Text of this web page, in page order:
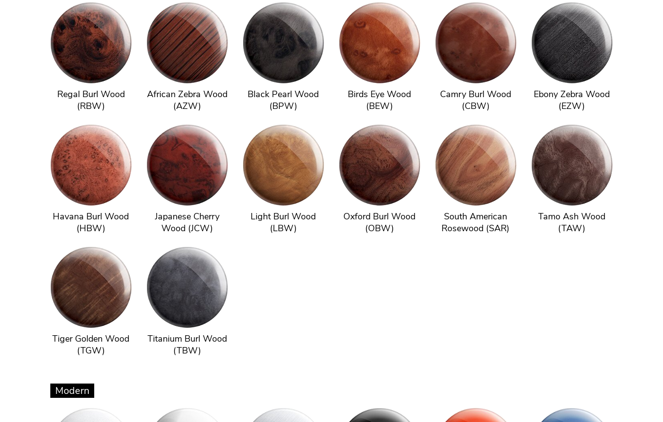
Regal Burl Wood
(RBW)
African Zebra Wood
(AZW)
Black Pearl Wood
(BPW)
Birds Eye Wood
(BEW)
Camry Burl Wood
(CBW)
Ebony Zebra Wood
(EZW)
Havana Burl Wood
(HBW)
Japanese Cherry
Wood (JCW)
Light Burl Wood
(LBW)
Oxford Burl Wood
(OBW)
South American
Rosewood (SAR)
Tamo Ash Wood
(TAW)
Tiger Golden Wood
(TGW)
Titanium Burl Wood
(TBW)
Modern